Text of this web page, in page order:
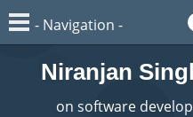
Niranjan
on software